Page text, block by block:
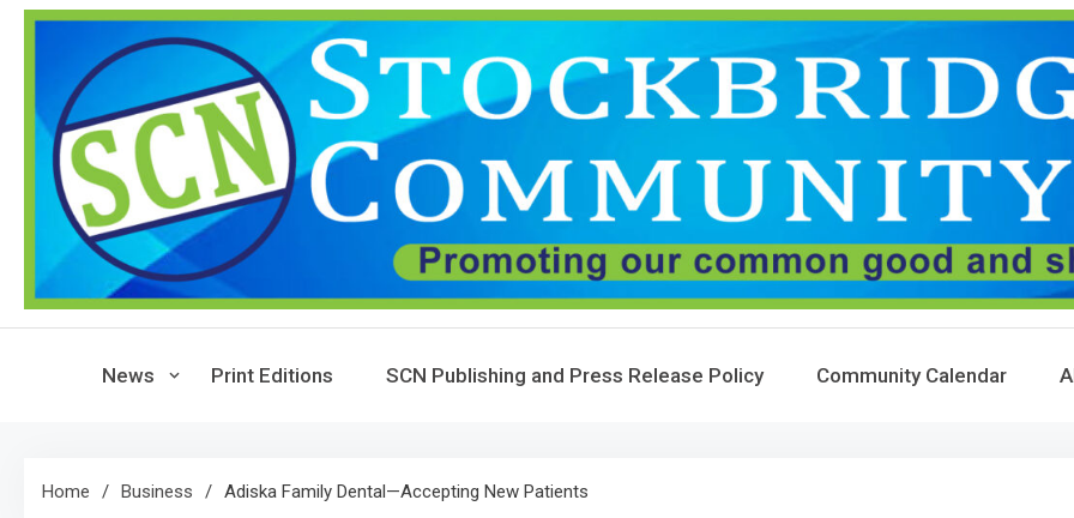
Skip
News Print Editions SCN Publishing and Press Release Policy Community Calendar
Home Business Adiska Family Dental—Accepting New Patients